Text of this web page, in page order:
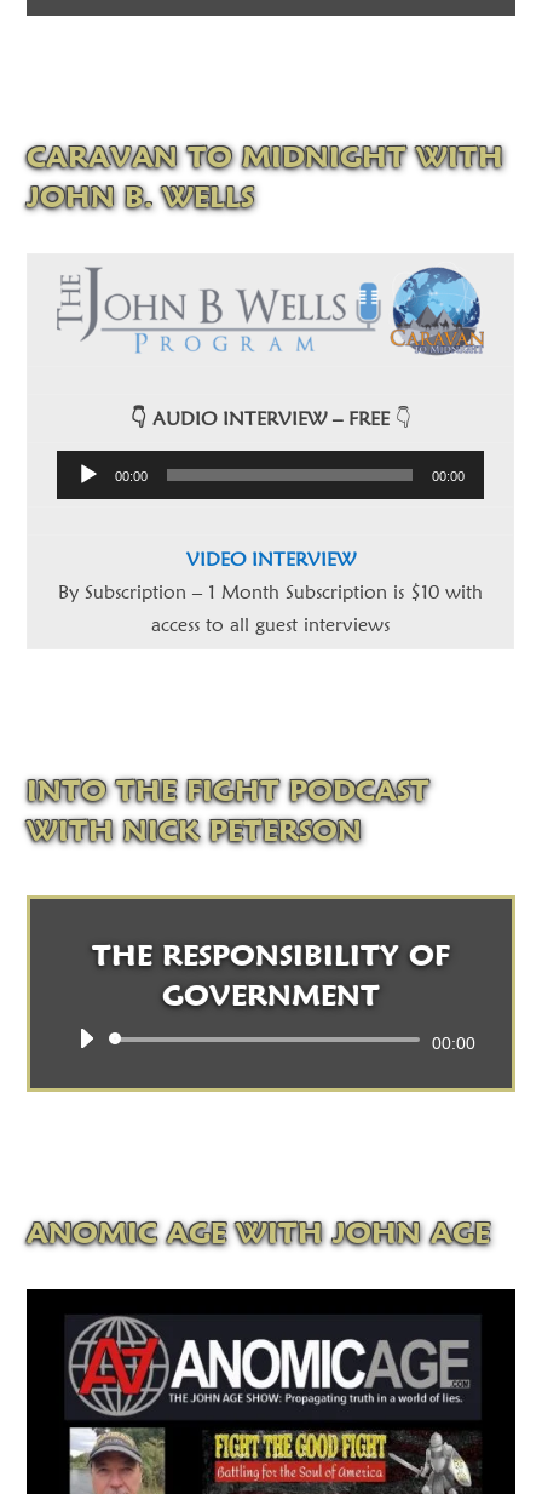
Player
CARAVAN TO MIDNIGHT WITH
JOHN B. WELLS
👇 AUDIO INTERVIEW – FREE👇
Audio
Player
00:00 00:00
VIDEO INTERVIEW
By Subscription – 1 Month Subscription is $10 with
access to all guest interviews
INTO THE FIGHT PODCAST
WITH NICK PETERSON
THE RESPONSIBILITY OF
GOVERNMENT
Audio
00:00
ANOMIC AGE WITH JOHN AGE